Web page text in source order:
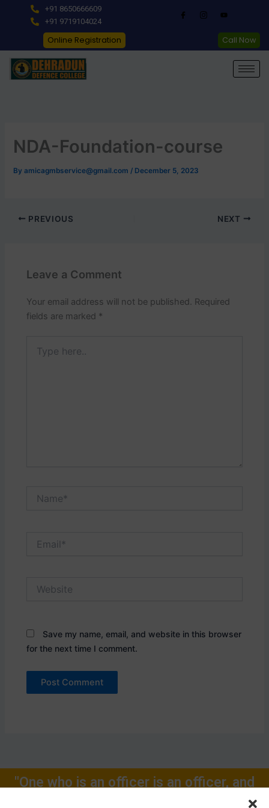
+91 8650666609
+91 9719104024
Online Registration Call Now
NDA-Foundation-course
Byamicagmbservice@gmail.com/ December 5, 2023
PREVIOUS NEXT
Leave a Comment
Your email address will not be published. Required
fields are marked *
here..
Save my name, email, and website in this browser
for the next time I comment.
"One who is an officer is an officer, and
will remain one, rest of one's Life for."